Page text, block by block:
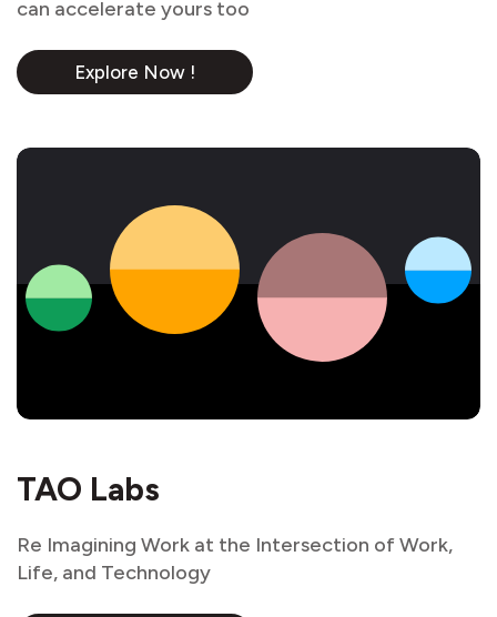
can accelerate yours too
Explore Now !
TAO Labs
Re Imagining Work at the Intersection of Work,
Life, and Technology